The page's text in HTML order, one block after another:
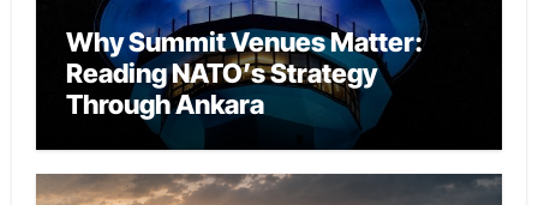
Why Summit Venues Matter:
Reading NATO’s Strategy
Through Ankara